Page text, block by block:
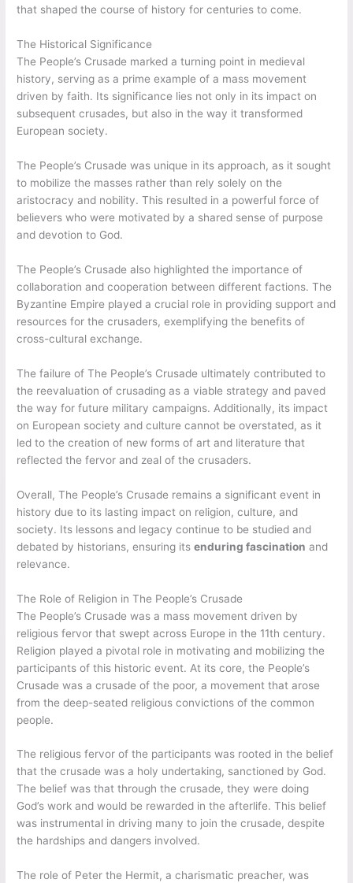
that shaped the course of history for centuries to come.
The Historical Significance
The People’s Crusade marked a turning point in medieval
history, serving as a prime example of a mass movement
driven by faith. Its significance lies not only in its impact on
subsequent crusades, but also in the way it transformed
European society.
The People’s Crusade was unique in its approach, as it sought
to mobilize the masses rather than rely solely on the
aristocracy and nobility. This resulted in a powerful force of
believers who were motivated by a shared sense of purpose
and devotion to God.
The People’s Crusade also highlighted the importance of
collaboration and cooperation between different factions. The
Byzantine Empire played a crucial role in providing support and
resources for the crusaders, exemplifying the benefits of
cross-cultural exchange.
The failure of The People’s Crusade ultimately contributed to
the reevaluation of crusading as a viable strategy and paved
the way for future military campaigns. Additionally, its impact
on European society and culture cannot be overstated, as it
led to the creation of new forms of art and literature that
reflected the fervor and zeal of the crusaders.
Overall, The People’s Crusade remains a significant event in
history due to its lasting impact on religion, culture, and
society. Its lessons and legacy continue to be studied and
debated by historians, ensuring itsenduring fascination and
relevance.
The Role of Religion in The People’s Crusade
The People’s Crusade was a mass movement driven by
religious fervor that swept across Europe in the 11th century.
Religion played a pivotal role in motivating and mobilizing the
participants of this historic event. At its core, the People’s
Crusade was a crusade of the poor, a movement that arose
from the deep-seated religious convictions of the common
people.
The religious fervor of the participants was rooted in the belief
that the crusade was a holy undertaking, sanctioned by God.
The belief was that through the crusade, they were doing
God’s work and would be rewarded in the afterlife. This belief
was instrumental in driving many to join the crusade, despite
the hardships and dangers involved.
The role of Peter the Hermit, a charismatic preacher, was